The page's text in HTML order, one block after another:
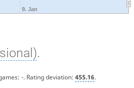
9. Jan
.
-. Rating deviation: 455.16.